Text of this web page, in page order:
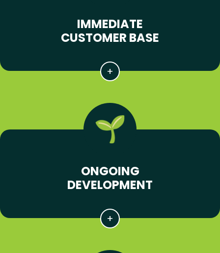
IMMEDIATE
CUSTOMER BASE
ONGOING
DEVELOPMENT